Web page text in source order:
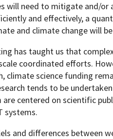
will need to mitigate and/or
and effectively, a
and climate change will
has taught us that
coordinated efforts.
climate science funding
tends to be
centered on scientific
systems.
and differences between